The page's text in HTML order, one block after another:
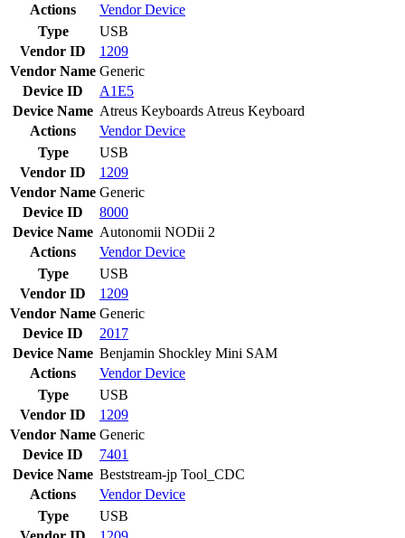
Actions
VendorDevice
Type
USB
Vendor ID
1209
Vendor Name Generic
Device ID
A1E5
Device Name Atreus Keyboards Atreus Keyboard
Actions
VendorDevice
Type
USB
Vendor ID
1209
Vendor Name Generic
Device ID
8000
Device Name Autonomii NODii 2
Actions
VendorDevice
Type
USB
Vendor ID
1209
Vendor Name Generic
Device ID
2017
Device Name Benjamin Shockley Mini SAM
Actions
VendorDevice
Type
USB
Vendor ID
1209
Vendor Name Generic
Device ID
7401
Device Name Beststream-jp Tool_CDC
Actions
VendorDevice
Type
USB